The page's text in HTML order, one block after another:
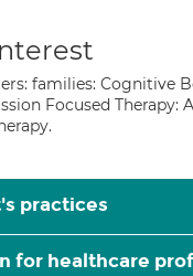
families: Cognitive
Focused Therapy:
practices
for healthcare